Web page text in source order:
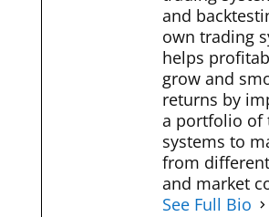
and
own trading
helps
grow and
returns by
a portfolio of
systems to
from
and market
See Full Bio